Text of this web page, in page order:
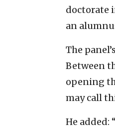
doctorate
an
The
Between
opening
may call
He